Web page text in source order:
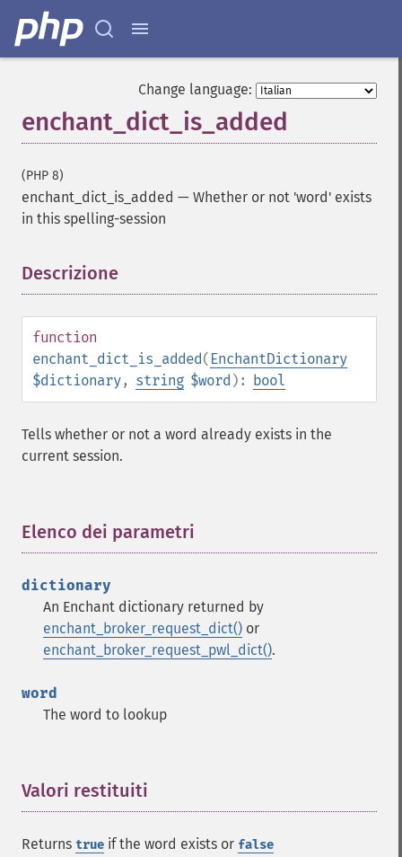
Change language:
enchant_dict_is_added
(PHP 8)
enchant_dict_is_added — Whether or not 'word' exists
in this spelling-session
Descrizione
function
enchant_dict_is_added( EnchantDictionary
$dictionary, string $word ): bool
Tells whether or not a word already exists in the
current session.
Elenco dei parametri
dictionary
An Enchant dictionary returned by
enchant_broker_request_dict() or
enchant_broker_request_pwl_dict().
word
The word to lookup
Valori restituiti
Returns true if the word exists or false